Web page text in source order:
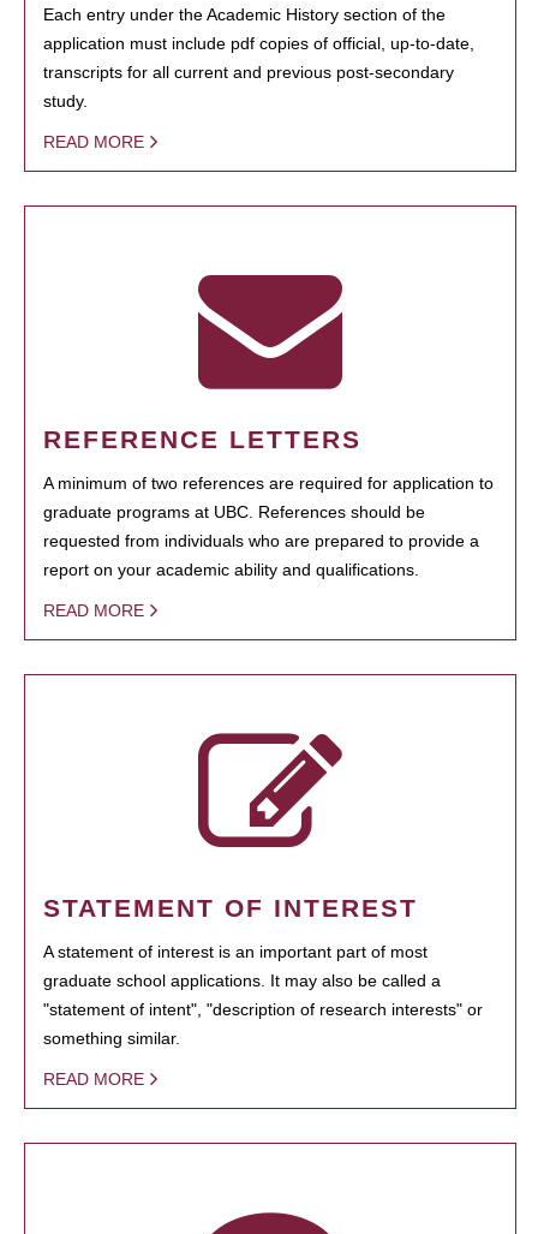
Each entry under the Academic History section of the
application must include pdf copies of official, up-to-date,
transcripts for all current and previous post-secondary
study.
READ MORE
REFERENCE LETTERS
A minimum of two references are required for application to
graduate programs at UBC. References should be
requested from individuals who are prepared to provide a
report on your academic ability and qualifications.
READ MORE
STATEMENT OF INTEREST
A statement of interest is an important part of most
graduate school applications. It may also be called a
"statement of intent", "description of research interests" or
something similar.
READ MORE